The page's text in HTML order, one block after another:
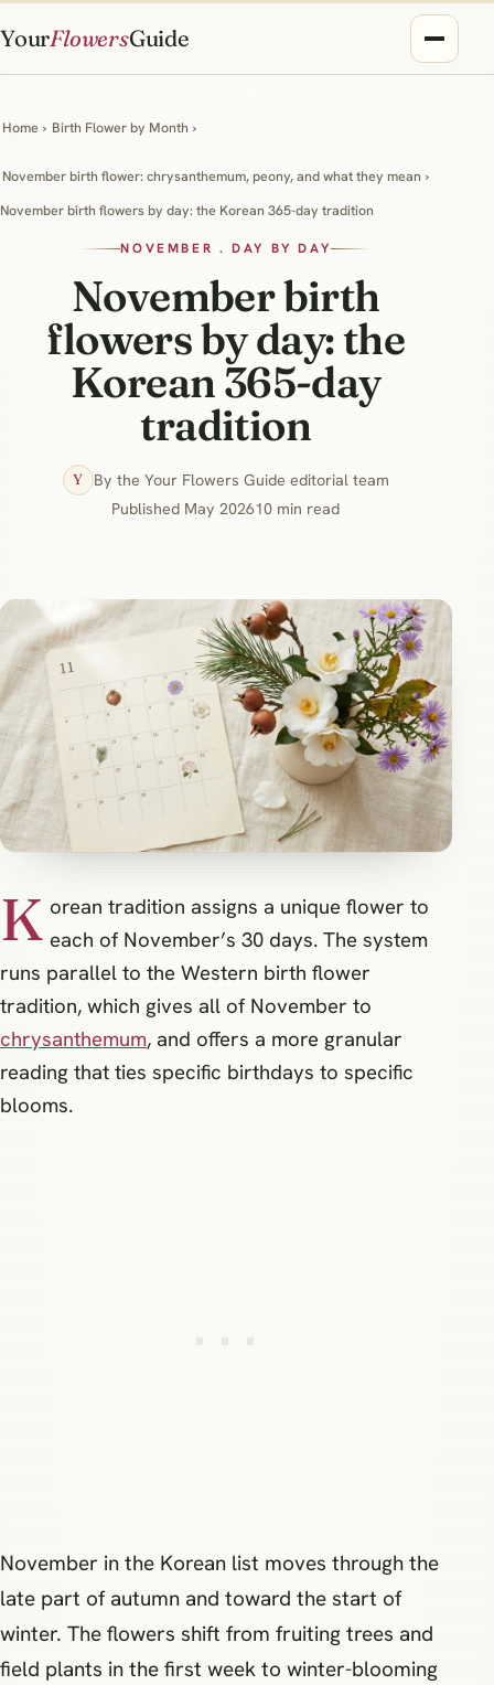
YourFlowersGuide
Home › Birth Flower by Month ›
November birth flower: chrysanthemum, peony, and what they mean ›
November birth flowers by day: the Korean 365-day tradition
NOVEMBER . DAY BY DAY
November birth
flowers by day: the
Korean 365-day
tradition
Y
By the Your Flowers Guide editorial team
Published May 202610 min read
K orean tradition assigns a unique flower to
each of November’s 30 days. The system
runs parallel to the Western birth flower
tradition, which gives all of November to
chrysanthemum, and offers a more granular
reading that ties specific birthdays to specific
blooms.
November in the Korean list moves through the
late part of autumn and toward the start of
winter. The flowers shift from fruiting trees and
field plants in the first week to winter-blooming